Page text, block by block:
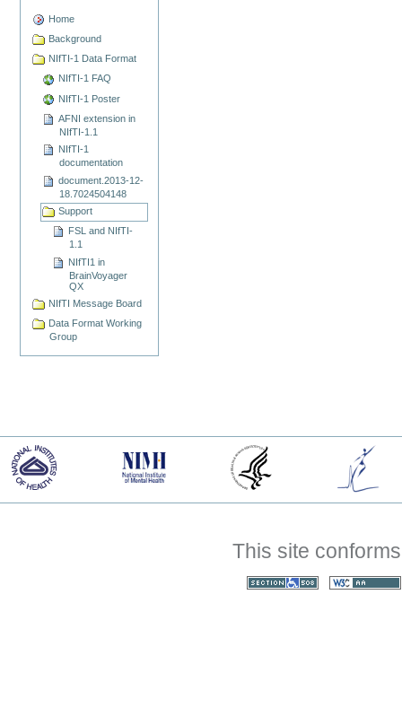
Home
Background
NIfTI-1 Data Format
NIfTI-1 FAQ
NIfTI-1 Poster
AFNI extension in
NIfTI-1.1
NIfTI-1
documentation
document.2013-12-
18.7024504148
Support
FSL and NIfTI-
1.1
NIfTI1 in
BrainVoyager
QX
NIfTI Message Board
Data Format Working
Group
This site